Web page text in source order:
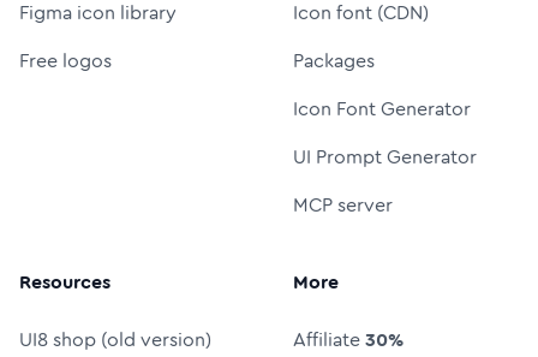
Figma icon library
Free logos
Icon font (CDN)
Packages
Icon Font Generator
UI Prompt Generator
MCP server
Resources
UI8 shop (old version)
More
Affiliate30%